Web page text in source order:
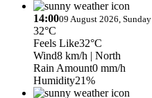
14:0009 August 2026, Sunday
32°C
Feels Like32°C
Wind8 km/h | North
Rain Amount0 mm/h
Humidity21%